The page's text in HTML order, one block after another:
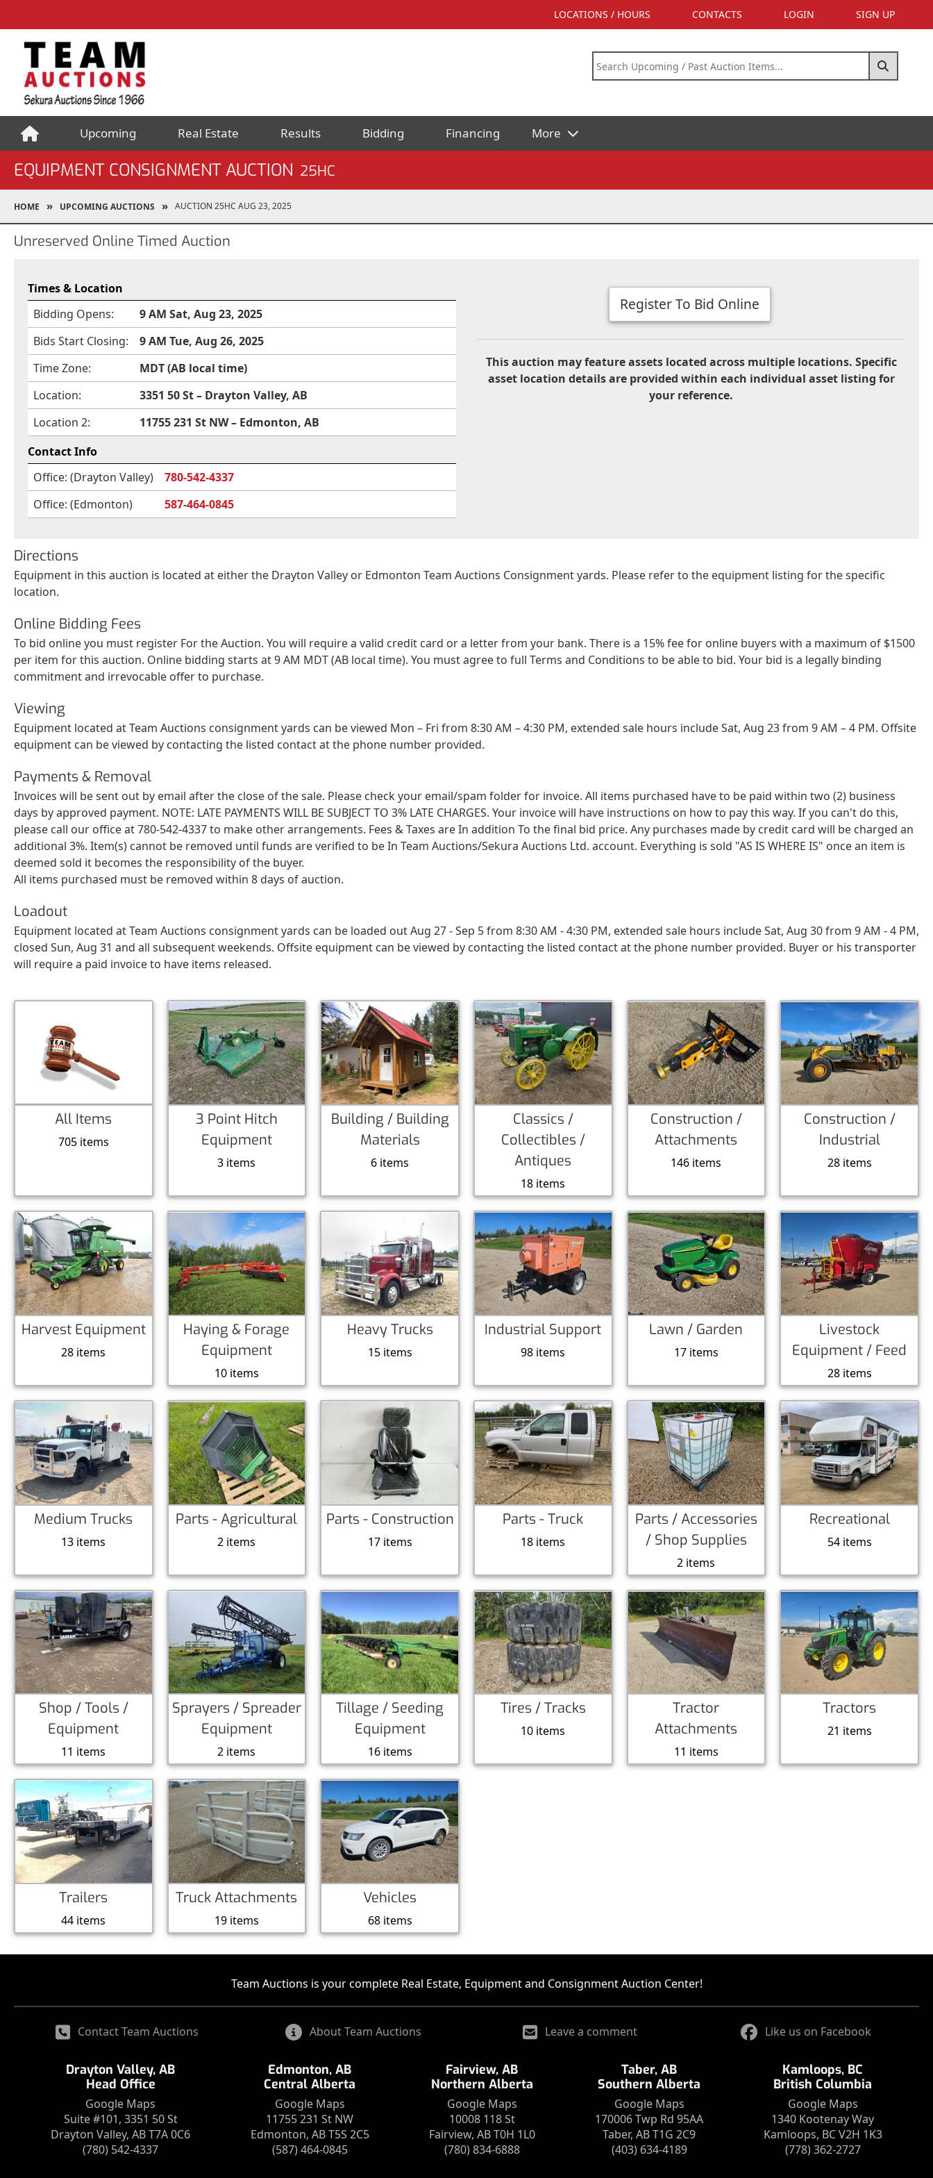
LOCATIONS / HOURS CONTACTS LOGIN SIGN UP
Upcoming Real Estate Results Bidding Financing More
EQUIPMENT CONSIGNMENT AUCTION 25HC
HOME UPCOMING AUCTIONS AUCTION 25HC AUG 23, 2025
Unreserved Online Timed Auction
Times & Location
Bidding Opens:
9 AM Sat, Aug 23, 2025
Bids Start Closing:
9 AM Tue, Aug 26, 2025
Time Zone:
MDT (AB local time)
Location:
3351 50 St – Drayton Valley, AB
Location 2:
11755 231 St NW – Edmonton, AB
Contact Info
Office: (Drayton Valley)
780-542-4337
Office: (Edmonton)
587-464-0845
Register To Bid Online
This auction may feature assets located across multiple locations. Specific
asset location details are provided within each individual asset listing for
your reference.
Directions
Equipment in this auction is located at either the Drayton Valley or Edmonton Team Auctions Consignment yards. Please refer to the equipment listing for the specific
location.
Online Bidding Fees
To bid online you must register For the Auction. You will require a valid credit card or a letter from your bank. There is a 15% fee for online buyers with a maximum of $1500
per item for this auction. Online bidding starts at 9 AM MDT (AB local time). You must agree to full Terms and Conditions to be able to bid. Your bid is a legally binding
commitment and irrevocable offer to purchase.
Viewing
Equipment located at Team Auctions consignment yards can be viewed Mon – Fri from 8:30 AM – 4:30 PM, extended sale hours include Sat, Aug 23 from 9 AM – 4 PM. Offsite
equipment can be viewed by contacting the listed contact at the phone number provided.
Payments & Removal
Invoices will be sent out by email after the close of the sale. Please check your email/spam folder for invoice. All items purchased have to be paid within two (2) business
days by approved payment. NOTE: LATE PAYMENTS WILL BE SUBJECT TO 3% LATE CHARGES. Your invoice will have instructions on how to pay this way. If you can't do this,
please call our office at 780-542-4337 to make other arrangements. Fees & Taxes are In addition To the final bid price. Any purchases made by credit card will be charged an
additional 3%. Item(s) cannot be removed until funds are verified to be In Team Auctions/Sekura Auctions Ltd. account. Everything is sold "AS IS WHERE IS" once an item is
deemed sold it becomes the responsibility of the buyer.
All items purchased must be removed within 8 days of auction.
Loadout
Equipment located at Team Auctions consignment yards can be loaded out Aug 27 - Sep 5 from 8:30 AM - 4:30 PM, extended sale hours include Sat, Aug 30 from 9 AM - 4 PM,
closed Sun, Aug 31 and all subsequent weekends. Offsite equipment can be viewed by contacting the listed contact at the phone number provided. Buyer or his transporter
will require a paid invoice to have items released.
All Items
705 items
3 Point Hitch
Equipment
3 items
Building / Building
Materials
6 items
Classics /
Collectibles /
Antiques
18 items
Construction /
Attachments
146 items
Construction /
Industrial
28 items
Harvest Equipment
28 items
Haying & Forage
Equipment
10 items
Heavy Trucks
15 items
Industrial Support
98 items
Lawn / Garden
17 items
Livestock
Equipment / Feed
28 items
Medium Trucks
13 items
Parts - Agricultural
2 items
Parts - Construction
17 items
Parts - Truck
18 items
Parts / Accessories
/ Shop Supplies
2 items
Recreational
54 items
Shop / Tools /
Equipment
11 items
Sprayers / Spreader
Equipment
2 items
Tillage / Seeding
Equipment
16 items
Tires / Tracks
10 items
Tractor
Attachments
11 items
Tractors
21 items
Trailers
44 items
Truck Attachments
19 items
Vehicles
68 items
Team Auctions is your complete Real Estate, Equipment and Consignment Auction Center!
Contact Team Auctions About Team Auctions Leave a comment Like us on Facebook
Drayton Valley, AB
Head Office
Google Maps
Suite #101, 3351 50 St
Drayton Valley, AB T7A 0C6
(780) 542-4337
Edmonton, AB
Central Alberta
Google Maps
11755 231 St NW
Edmonton, AB T5S 2C5
(587) 464-0845
Fairview, AB
Northern Alberta
Google Maps
10008 118 St
Fairview, AB T0H 1L0
(780) 834-6888
Taber, AB
Southern Alberta
Google Maps
170006 Twp Rd 95AA
Taber, AB T1G 2C9
(403) 634-4189
Kamloops, BC
British Columbia
Google Maps
1340 Kootenay Way
Kamloops, BC V2H 1K3
(778) 362-2727